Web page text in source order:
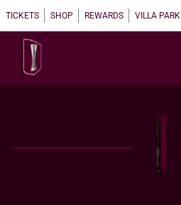
TICKETS SHOP REWARDS VILLA PARK